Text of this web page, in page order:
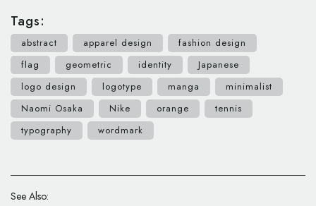
Tags:
abstract apparel design
fashion design
flag
geometric identity
Japanese
logo design
logotype manga
minimalist
Naomi Osaka
Nike orange
tennis
typography
wordmark
See Also: